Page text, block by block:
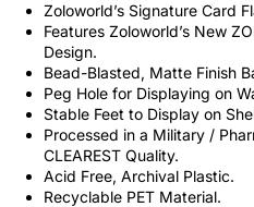
Zoloworld’s Signature Card
Features Zoloworld’s New
Design.
Bead-Blasted, Matte Finish
Peg Hole for Displaying on
Stable Feet to Display on
Processed in a Military /
CLEAREST Quality.
Acid Free, Archival Plastic.
Recyclable PET Material.